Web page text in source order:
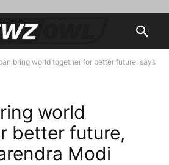
bring world together for better future, says
world
better future,
Modi